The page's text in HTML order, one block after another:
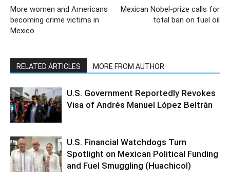
More women and Americans
becoming crime victims in
Mexico
Mexican Nobel-prize calls for
total ban on fuel oil
RELATED ARTICLES MORE FROM AUTHOR
U.S. Government Reportedly Revokes
Visa of Andrés Manuel López Beltrán
U.S. Financial Watchdogs Turn
Spotlight on Mexican Political Funding
and Fuel Smuggling (Huachicol)